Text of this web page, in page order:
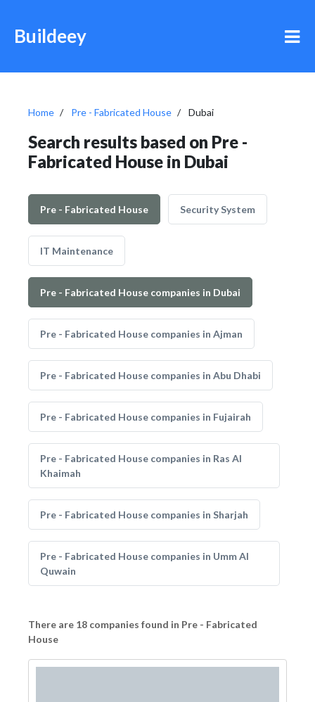
Buildeey
Home Pre - Fabricated House Dubai
Search results based on Pre -
Fabricated House in Dubai
Pre - Fabricated House Security System
IT Maintenance
Pre - Fabricated House companies in Dubai
Pre - Fabricated House companies in Ajman
Pre - Fabricated House companies in Abu Dhabi
Pre - Fabricated House companies in Fujairah
Pre - Fabricated House companies in Ras Al
Khaimah
Pre - Fabricated House companies in Sharjah
Pre - Fabricated House companies in Umm Al
Quwain
There are 18 companies found in Pre - Fabricated
House